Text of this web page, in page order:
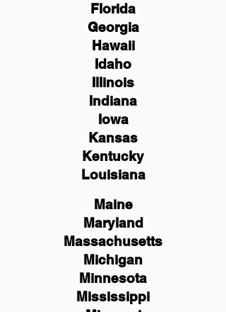
Florida
Georgia
Hawaii
Idaho
Illinois
Indiana
Iowa
Kansas
Kentucky
Louisiana
Maine
Maryland
Massachusetts
Michigan
Minnesota
Mississippi